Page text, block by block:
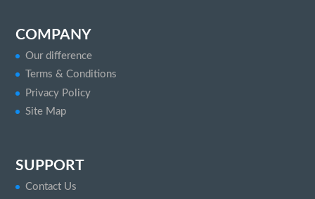
COMPANY
Our difference
Terms & Conditions
Privacy Policy
Site Map
SUPPORT
Contact Us